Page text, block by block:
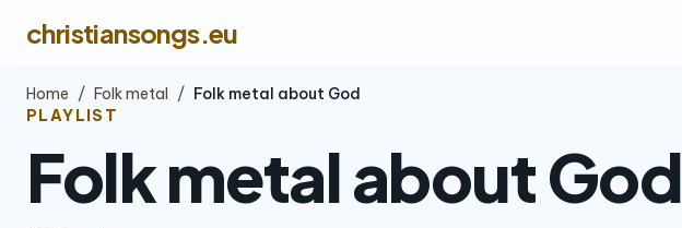
christiansongs.eu
Home / Folk metal / Folk metal about God
PLAYLIST
Folk metal about God